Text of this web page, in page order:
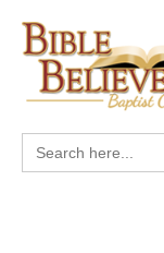
Search
for: